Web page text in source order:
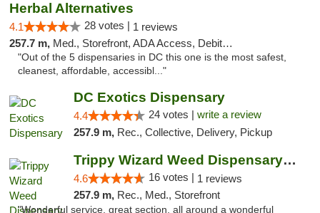
Herbal Alternatives
4.1 28 votes | 1 reviews
257.7 m, Med., Storefront, ADA Access, Debit Card
"Out of the 5 dispensaries in DC this one is the most safest,
cleanest, affordable, accessibl..."
DC Exotics Dispensary
4.4 24 votes | write a review
257.9 m, Rec., Collective, Delivery, Pickup
Trippy Wizard Weed Dispensary DC
4.6 16 votes | 1 reviews
257.9 m, Rec., Med., Storefront
"Wonderful service, great section, all around a wonderful